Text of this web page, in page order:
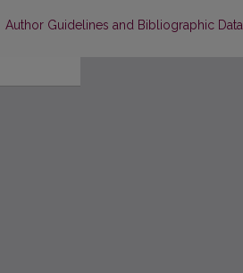
Return to Article Details
Author Guidelines and Bibliographic Data